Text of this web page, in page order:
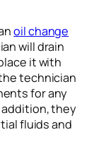
oil change
will drain
it with
technician
for any
addition, they
fluids and